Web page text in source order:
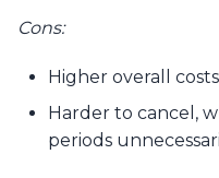
Cons:
Higher overall
Harder to cancel,
periods